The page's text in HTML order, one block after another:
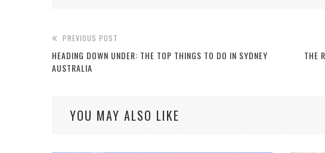
PREVIOUS POST
HEADING DOWN UNDER: THE TOP THINGS TO DO IN SYDNEY
AUSTRALIA
THE
YOU MAY ALSO LIKE